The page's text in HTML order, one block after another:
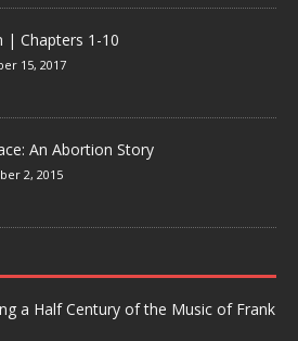
| Chapters 1-10
15, 2017
An Abortion Story
2, 2015
a Half Century of the Music of Frank